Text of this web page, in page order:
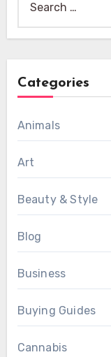
for:
Categories
Animals
Art
Beauty & Style
Blog
Business
Buying Guides
Cannabis